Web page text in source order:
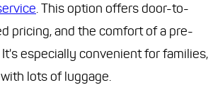
. This option offers door-to-
pricing, and the comfort of a pre-
especially convenient for families,
lots of luggage.